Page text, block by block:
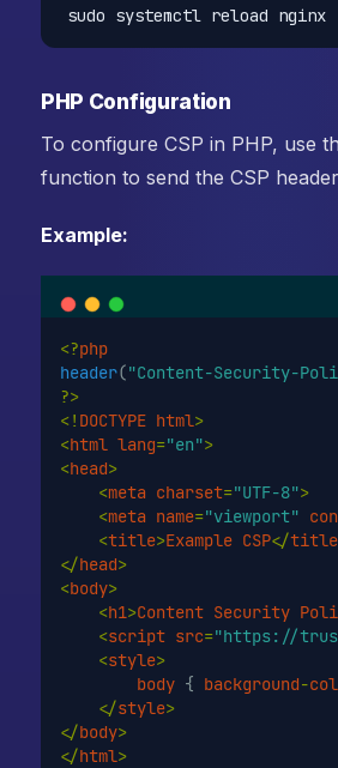
sudo systemctl reload nginx
PHP Configuration
To configure CSP in PHP, use
function to send the CSP
Example:
<?php
header("Content-Security-
?>
<! DOCTYPE html>
<html lang="en">
<head>
<meta charset="UTF-8">
<meta name="viewport"
<title>Example CSP</title
</head>
<body>
<h1>Content Security
<script src="https://
<style>
body { background-
</style>
</body>
</html>